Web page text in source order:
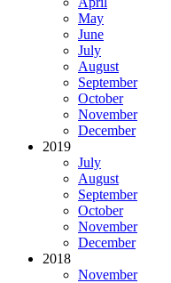
May
June
July
August
September
October
November
December
2019
July
August
September
October
November
December
2018
November